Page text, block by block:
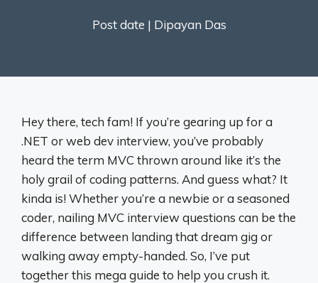
Post date | Dipayan Das
Hey there, tech fam! If you’re gearing up for a
.NET or web dev interview, you’ve probably
heard the term MVC thrown around like it’s the
holy grail of coding patterns. And guess what? It
kinda is! Whether you’re a newbie or a seasoned
coder, nailing MVC interview questions can be the
difference between landing that dream gig or
walking away empty-handed. So, I’ve put
together this mega guide to help you crush it.